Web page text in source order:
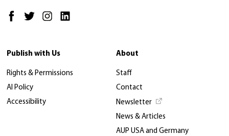
Publish with Us
Rights & Permissions
AI Policy
Accessibility
About
Staff
Contact
Newsletter
News & Articles
AUP USA and Germany